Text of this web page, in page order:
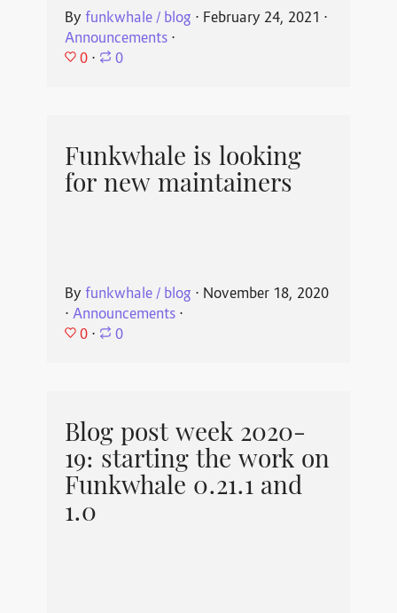
By funkwhale / blog ⋅ February 24, 2021 ⋅
Announcements⋅
0 ⋅ 0
Funkwhale is looking
for new maintainers
By funkwhale / blog ⋅ November 18, 2020
⋅ Announcements⋅
0 ⋅ 0
Blog post week 2020-
19: starting the work on
Funkwhale 0.21.1 and
1.0